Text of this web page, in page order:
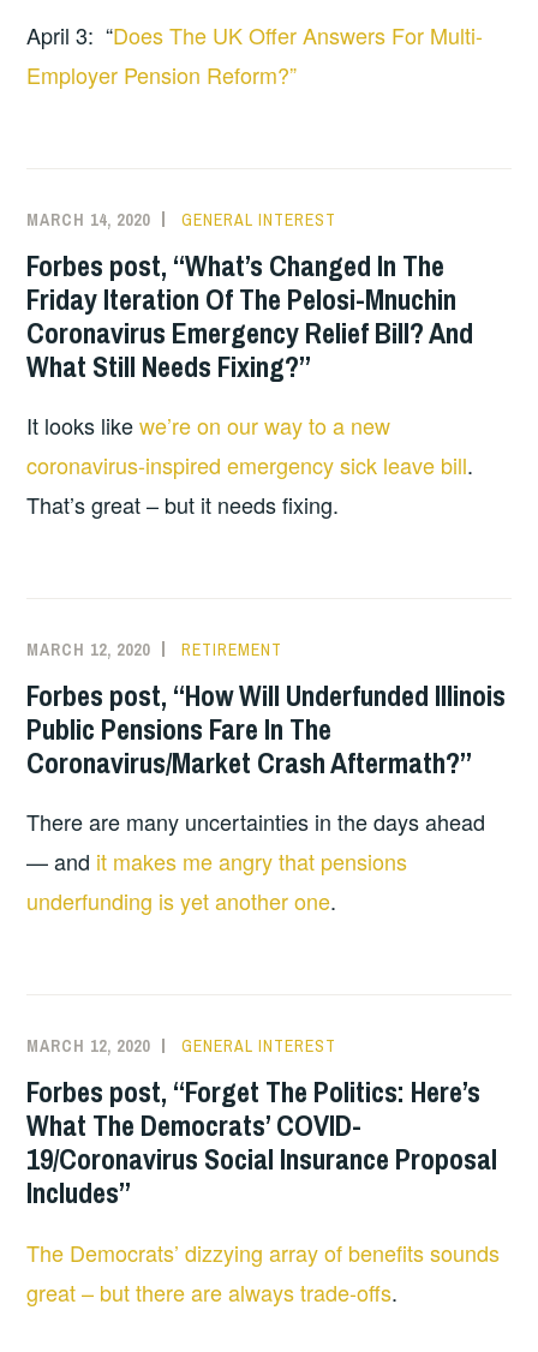
April 3: “Does The UK Offer Answers For Multi-
Employer Pension Reform?”
MARCH 14, 2020 GENERAL INTEREST
Forbes post, “What’s Changed In The
Friday Iteration Of The Pelosi-Mnuchin
Coronavirus Emergency Relief Bill? And
What Still Needs Fixing?”
It looks likewe’re on our way to a new
coronavirus-inspired emergency sick leave bill.
That’s great – but it needs fixing.
MARCH 12, 2020 RETIREMENT
Forbes post, “How Will Underfunded Illinois
Public Pensions Fare In The
Coronavirus/Market Crash Aftermath?”
There are many uncertainties in the days ahead
— and it makes me angry that pensions
underfunding is yet another one.
MARCH 12, 2020 GENERAL INTEREST
Forbes post, “Forget The Politics: Here’s
What The Democrats’ COVID-
19/Coronavirus Social Insurance Proposal
Includes”
The Democrats’ dizzying array of benefits sounds
great – but there are always trade-offs.